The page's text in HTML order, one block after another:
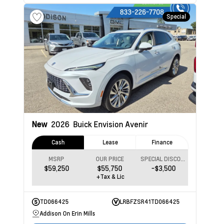
Special
New 2026 Buick Envision Avenir
Cash Lease Finance
MSRP
$59,250
OUR PRICE
$55,750 -$3,500
+Tax & Lic
TD066425
LRBFZSR41TD066425
Addison On Erin Mills